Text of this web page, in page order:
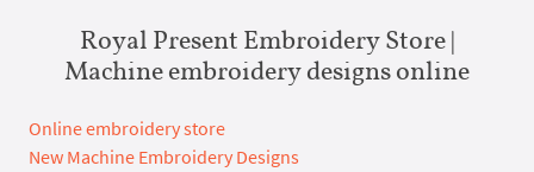
Royal Present Embroidery Store |
Machine embroidery designs online
Online embroidery store
New Machine Embroidery Designs